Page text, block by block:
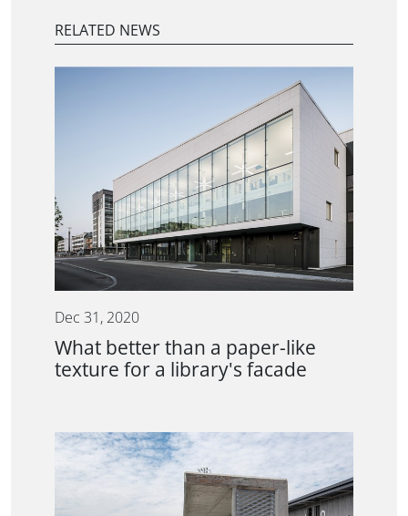
RELATED NEWS
Dec 31, 2020
What better than a paper-like
texture for a library's facade